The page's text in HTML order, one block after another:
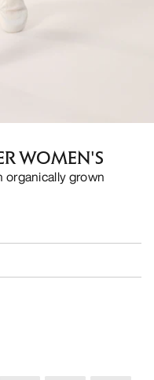
WOMEN'S
organically grown